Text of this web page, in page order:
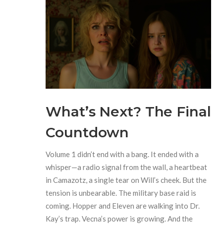
What’s Next? The Final
Countdown
Volume 1 didn’t end with a bang. It ended with a
whisper—a radio signal from the wall, a heartbeat
in Camazotz, a single tear on Will’s cheek. But the
tension is unbearable. The military base raid is
coming. Hopper and Eleven are walking into Dr.
Kay’s trap. Vecna’s power is growing. And the